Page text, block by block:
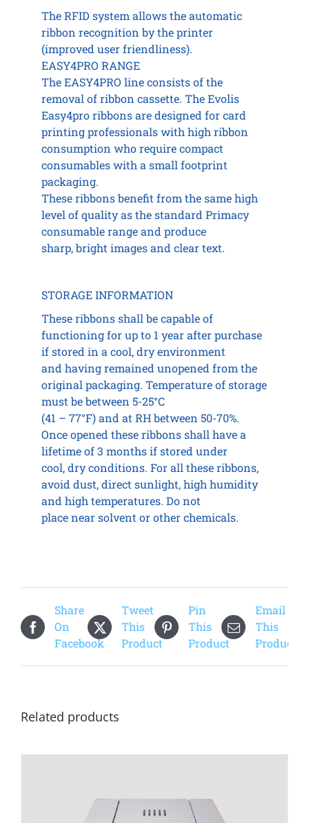
The RFID system allows the automatic
ribbon recognition by the printer
(improved user friendliness).
EASY4PRO RANGE
The EASY4PRO line consists of the
removal of ribbon cassette. The Evolis
Easy4pro ribbons are designed for card
printing professionals with high ribbon
consumption who require compact
consumables with a small footprint
packaging.
These ribbons benefit from the same high
level of quality as the standard Primacy
consumable range and produce
sharp, bright images and clear text.
STORAGE INFORMATION
These ribbons shall be capable of
functioning for up to 1 year after purchase
if stored in a cool, dry environment
and having remained unopened from the
original packaging. Temperature of storage
must be between 5-25°C
(41 – 77°F) and at RH between 50-70%.
Once opened these ribbons shall have a
lifetime of 3 months if stored under
cool, dry conditions. For all these ribbons,
avoid dust, direct sunlight, high humidity
and high temperatures. Do not
place near solvent or other chemicals.
Share
On
Facebook
Tweet
This
Product
Pin
This
Product
Email
This
Product
Related products